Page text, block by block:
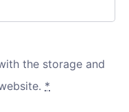
the storage and
*